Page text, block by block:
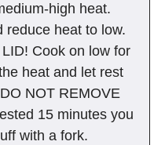
high heat.
reduce heat to low.
Cook on low for
heat and let rest
NOT REMOVE
15 minutes you
with a fork.